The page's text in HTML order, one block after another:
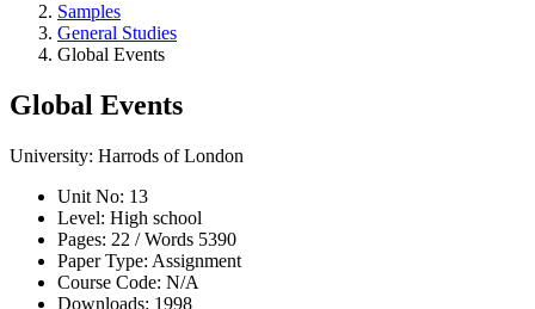
Samples
General Studies
Global Events
Global Events
University: Harrods of London
Unit No: 13
Level: High school
Pages: 22 /Words 5390
Paper Type: Assignment
Course Code: N/A
Downloads: 1998